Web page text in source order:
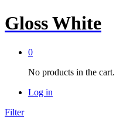
Gloss White
0
No products in the cart.
Log in
Filter